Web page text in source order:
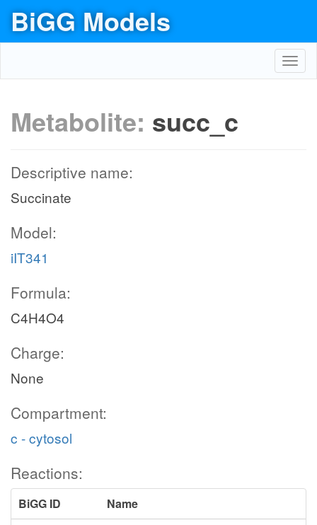
BiGG Models
Metabolite: succ_c
Descriptive name:
Succinate
Model:
iIT341
Formula:
C4H4O4
Charge:
None
Compartment:
c - cytosol
Reactions:
BiGG ID
Name